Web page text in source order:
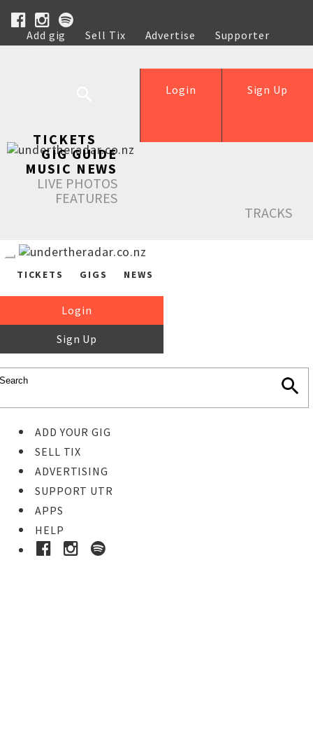
Add gig Sell Tix Advertise
Supporter
Help
Sign Up
Login
TICKETS
GIG GUIDE
MUSIC NEWS
LIVE PHOTOS
FEATURES
TRACKS
TICKETS GIGS NEWS
Login
Sign Up
ADD YOUR GIG
SELL TIX
ADVERTISING
SUPPORT UTR
APPS
HELP